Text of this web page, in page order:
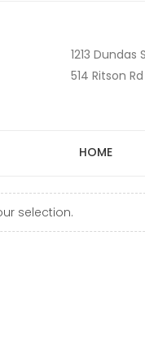
1213
514 Ritson
HOME
selection.